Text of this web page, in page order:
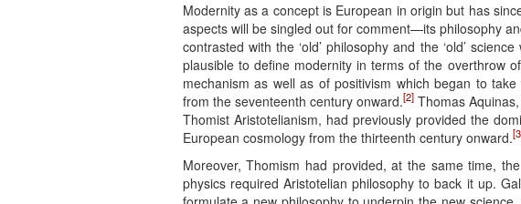
Modernity as a concept is European in origin but has
aspects will be singled out for comment—its philosophy
contrasted with the ‘old’ philosophy and the ‘old’
plausible to define modernity in terms of the overthrow
mechanism as well as of positivism which began to
from the seventeenth century onward.[2]Thomas Aquinas,
Thomist Aristotelianism, had previously provided the
European cosmology from the thirteenth century onward.
Moreover, Thomism had provided, at the same time,
physics required Aristotelian philosophy to back it up.